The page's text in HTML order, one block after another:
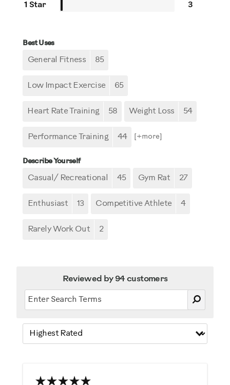
1 Star 3
Best Uses
General Fitness 85
Low Impact Exercise 65
Heart Rate Training 58 Weight Loss 54
Performance Training 44 [+more
Describe Yourself
Casual/ Recreational 45 Gym Rat 27
Enthusiast 13 Competitive Athlete 4
Rarely Work Out 2
Reviewed by 94 customers